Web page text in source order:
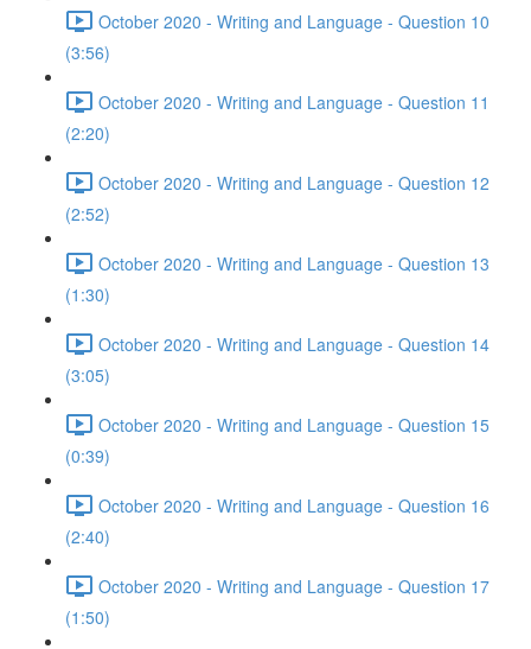
October 2020 - Writing and Language - Question 10
(3:56)
October 2020 - Writing and Language - Question 11
(2:20)
October 2020 - Writing and Language - Question 12
(2:52)
October 2020 - Writing and Language - Question 13
(1:30)
October 2020 - Writing and Language - Question 14
(3:05)
October 2020 - Writing and Language - Question 15
(0:39)
October 2020 - Writing and Language - Question 16
(2:40)
October 2020 - Writing and Language - Question 17
(1:50)